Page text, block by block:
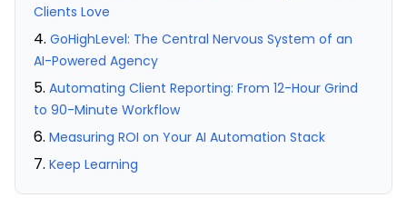
Clients Love
GoHighLevel: The Central Nervous System of an
AI-Powered Agency
Automating Client Reporting: From 12-Hour Grind
to 90-Minute Workflow
Measuring ROI on Your AI Automation Stack
Keep Learning